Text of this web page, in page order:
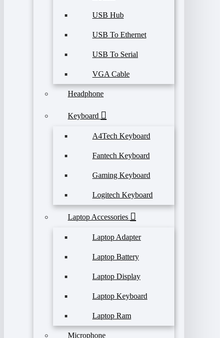
USB Hub
USB To Ethernet
USB To Serial
VGA Cable
Headphone
Keyboard
A4Tech Keyboard
Fantech Keyboard
Gaming Keyboard
Logitech Keyboard
Laptop Accessories
Laptop Adapter
Laptop Battery
Laptop Display
Laptop Keyboard
Laptop Ram
Microphone